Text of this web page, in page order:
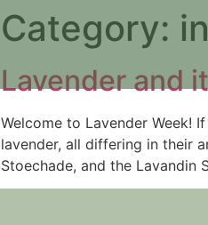
Category:
Lavender and
Welcome to Lavender Week!
lavender, all differing in their
Stoechade, and the Lavandin